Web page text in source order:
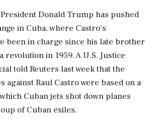
Donald Trump has pushed
in Cuba, where Castro's
been in charge since his late brother
revolution in 1959. A U.S. Justice
told Reuters last week that the
against Raul Castro were based on a
Cuban jets shot down planes
of Cuban exiles.